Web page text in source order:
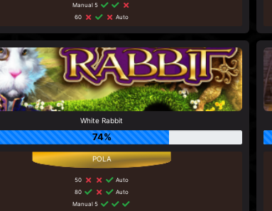
Manual 5
60
Auto
White Rabbit
74%
50
Auto
80
Auto
Manual 5